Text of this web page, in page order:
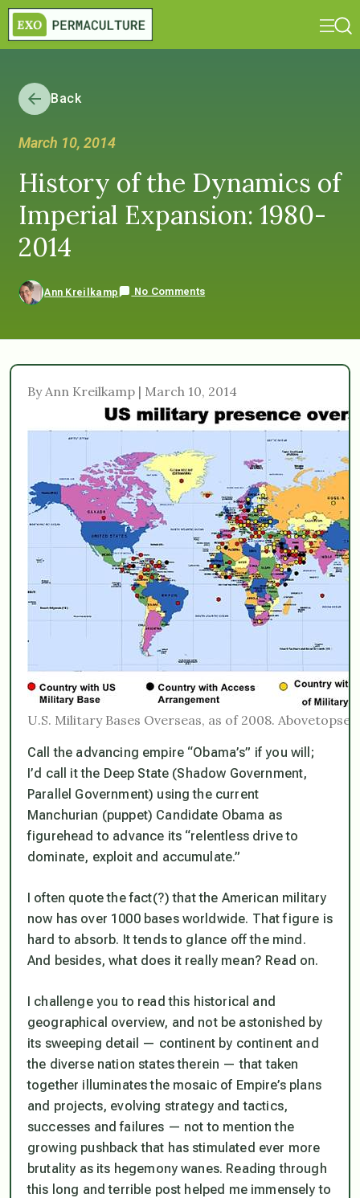
Back
March 10, 2014
History of the Dynamics of
Imperial Expansion: 1980-
2014
Ann Kreilkamp No Comments
By Ann Kreilkamp | March 10, 2014
U.S. Military Bases Overseas, as of 2008.
Call the advancing empire “Obama’s” if you will;
I’d call it the Deep State (Shadow Government,
Parallel Government) using the current
Manchurian (puppet) Candidate Obama as
figurehead to advance its “relentless drive to
dominate, exploit and accumulate.”
I often quote the fact(?) that the American military
now has over 1000 bases worldwide. That figure is
hard to absorb. It tends to glance off the mind.
And besides, what does it really mean? Read on.
I challenge you to read this historical and
geographical overview, and not be astonished by
its sweeping detail — continent by continent and
the diverse nation states therein — that taken
together illuminates the mosaic of Empire’s plans
and projects, evolving strategy and tactics,
successes and failures — not to mention the
growing pushback that has stimulated ever more
brutality as its hegemony wanes. Reading through
this long and terrible post helped me immensely to